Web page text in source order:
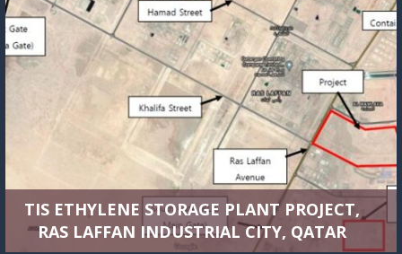
TIS ETHYLENE STORAGE PLANT PROJECT,
RAS LAFFAN INDUSTRIAL CITY, QATAR